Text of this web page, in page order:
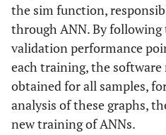
the sim function,
through ANN. By following
validation performance
each training, the
obtained for all samples,
analysis of these graphs,
new training of ANNs.